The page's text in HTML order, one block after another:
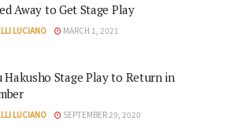
Away to Get Stage Play
LUCIANO MARCH 1, 2021
Hakusho Stage Play to Return in
LUCIANO SEPTEMBER 29, 2020